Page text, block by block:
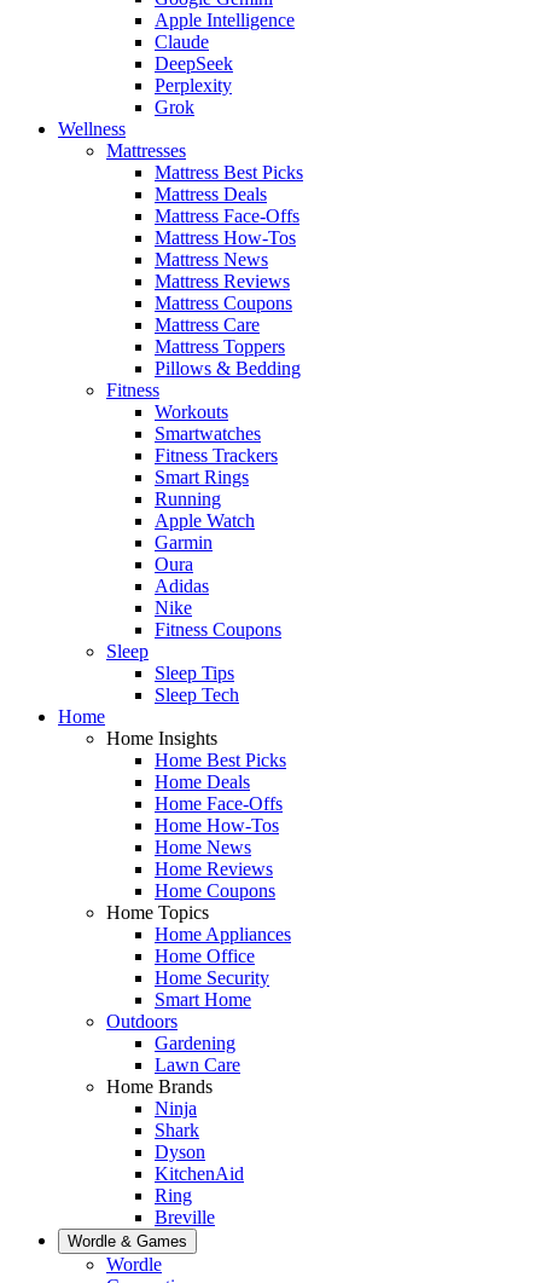
Apple Intelligence
Claude
DeepSeek
Perplexity
Grok
Wellness
Mattresses
Mattress Best Picks
Mattress Deals
Mattress Face-Offs
Mattress How-Tos
Mattress News
Mattress Reviews
Mattress Coupons
Mattress Care
Mattress Toppers
Pillows & Bedding
Fitness
Workouts
Smartwatches
Fitness Trackers
Smart Rings
Running
Apple Watch
Garmin
Oura
Adidas
Nike
Fitness Coupons
Sleep
Sleep Tips
Sleep Tech
Home
Home Insights
Home Best Picks
Home Deals
Home Face-Offs
Home How-Tos
Home News
Home Reviews
Home Coupons
Home Topics
Home Appliances
Home Office
Home Security
Smart Home
Outdoors
Gardening
Lawn Care
Home Brands
Ninja
Shark
Dyson
KitchenAid
Ring
Breville
Wordle & Games
Wordle